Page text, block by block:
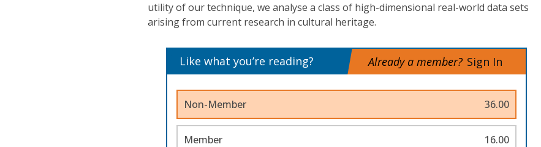
utility of our technique, we analyse a class of high-dimensional real-world data sets
arising from current research in cultural heritage.
Like what you’re reading? Already a member? Sign In
Non-Member 36.00
Member 16.00